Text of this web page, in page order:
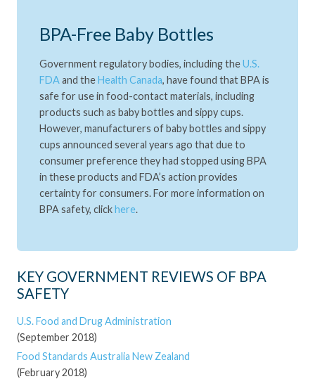
BPA-Free Baby Bottles
Government regulatory bodies, including theU.S.
FDA and theHealth Canada, have found that BPA is
safe for use in food-contact materials, including
products such as baby bottles and sippy cups.
However, manufacturers of baby bottles and sippy
cups announced several years ago that due to
consumer preference they had stopped using BPA
in these products and FDA’s action provides
certainty for consumers. For more information on
BPA safety, clickhere.
KEY GOVERNMENT REVIEWS OF BPA
SAFETY
U.S. Food and Drug Administration
(September 2018)
Food Standards Australia New Zealand
(February 2018)